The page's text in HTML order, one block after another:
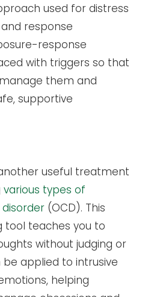
used for distress
response
response
with triggers so that
them and
supportive
useful treatment
various types of
(OCD). This
tool teaches you to
without judging or
applied to intrusive
helping